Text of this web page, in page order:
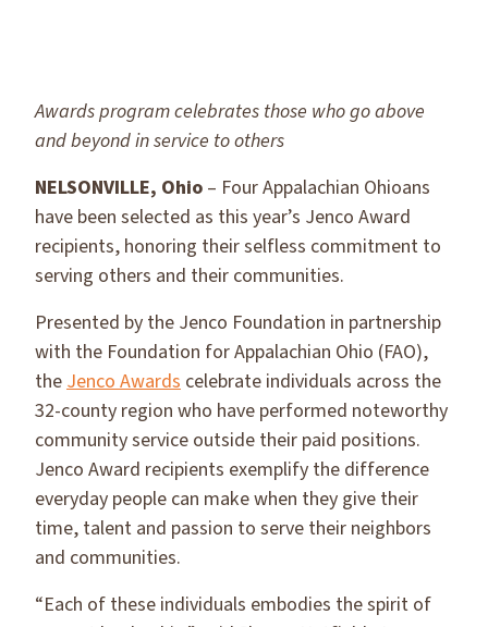
Awards program celebrates those who go above
and beyond in service to others
NELSONVILLE, Ohio – Four Appalachian Ohioans
have been selected as this year’s Jenco Award
recipients, honoring their selfless commitment to
serving others and their communities.
Presented by the Jenco Foundation in partnership
with the Foundation for Appalachian Ohio (FAO),
theJenco Awards celebrate individuals across the
32-county region who have performed noteworthy
community service outside their paid positions.
Jenco Award recipients exemplify the difference
everyday people can make when they give their
time, talent and passion to serve their neighbors
and communities.
“Each of these individuals embodies the spirit of